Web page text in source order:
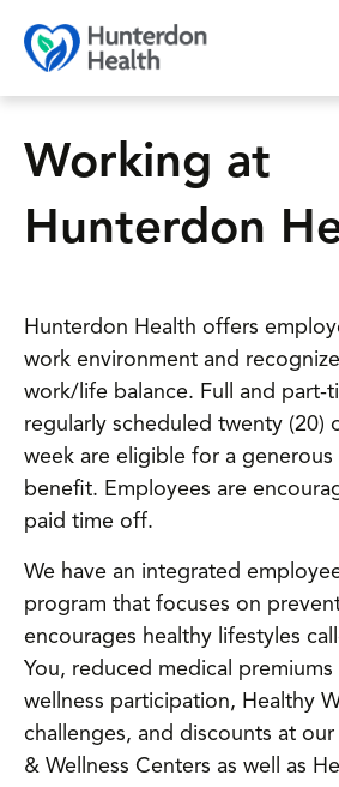
Skip
Working at
Hunterdon
Hunterdon Health offers
work environment and
work/life balance. Full and part-
regularly scheduled twenty (20)
week are eligible for a
benefit. Employees are
paid time off.
We have an integrated
program that focuses on
encourages healthy lifestyles
You, reduced medical premiums
wellness participation, Healthy
challenges, and discounts at
& Wellness Centers as well as